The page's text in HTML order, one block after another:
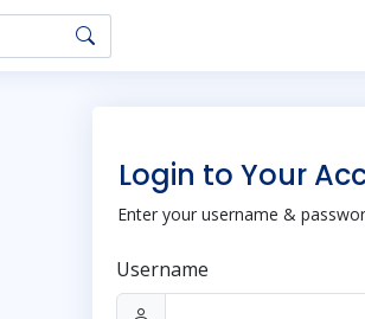
Login to Your
Enter your username &
Username